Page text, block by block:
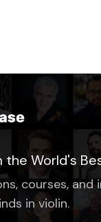
the World's
courses,
in violin.